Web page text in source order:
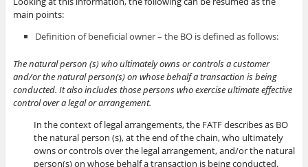
main points:
Definition of beneficial owner – the BO is defined as follows:
The natural person (s) who ultimately owns or controls a customer
and/or the natural person(s) on whose behalf a transaction is being
conducted. It also includes those persons who exercise ultimate effective
control over a legal or arrangement.
In the context of legal arrangements, the FATF describes as BO
the natural person (s), at the end of the chain, who ultimately
owns or controls over the legal arrangement, and/or the natural
person(s) on whose behalf a transaction is being conducted.